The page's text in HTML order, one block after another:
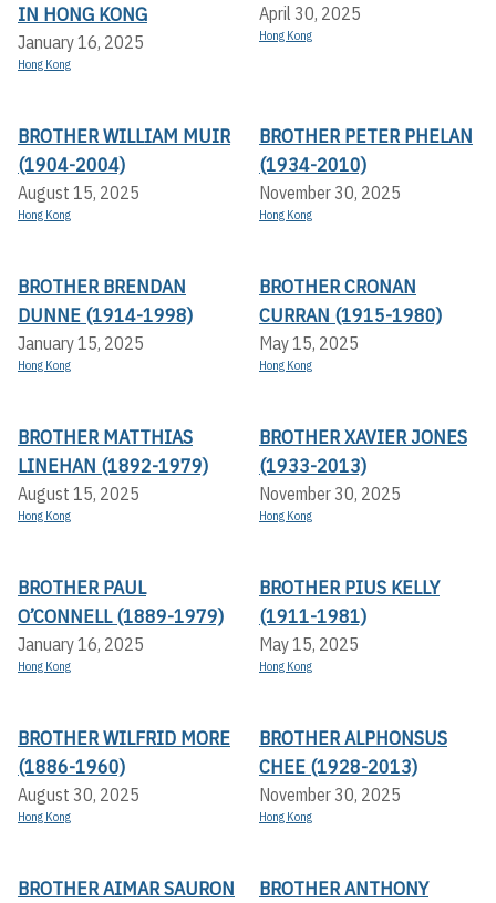
IN HONG KONG
January 16, 2025
Hong Kong
April 30, 2025
Hong Kong
BROTHER WILLIAM MUIR
(1904-2004)
August 15, 2025
Hong Kong
BROTHER PETER PHELAN
(1934-2010)
November 30, 2025
Hong Kong
BROTHER BRENDAN
DUNNE (1914-1998)
January 15, 2025
Hong Kong
BROTHER CRONAN
CURRAN (1915-1980)
May 15, 2025
Hong Kong
BROTHER MATTHIAS
LINEHAN (1892-1979)
August 15, 2025
Hong Kong
BROTHER XAVIER JONES
(1933-2013)
November 30, 2025
Hong Kong
BROTHER PAUL
O’CONNELL (1889-1979)
January 16, 2025
Hong Kong
BROTHER PIUS KELLY
(1911-1981)
May 15, 2025
Hong Kong
BROTHER WILFRID MORE
(1886-1960)
August 30, 2025
Hong Kong
BROTHER ALPHONSUS
CHEE (1928-2013)
November 30, 2025
Hong Kong
BROTHER AIMAR SAURON
BROTHER ANTHONY